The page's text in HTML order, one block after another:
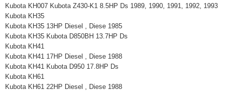
Kubota KH007 Kubota Z430-K1 8.5HP Ds 1989, 1990, 1991, 1992, 1993
Kubota KH35
Kubota KH35 13HP Diesel , Diese 1985
Kubota KH35 Kubota D850BH 13.7HP Ds
Kubota KH41
Kubota KH41 17HP Diesel , Diese 1988
Kubota KH41 Kubota D950 17.8HP Ds
Kubota KH61
Kubota KH61 22HP Diesel , Diese 1988